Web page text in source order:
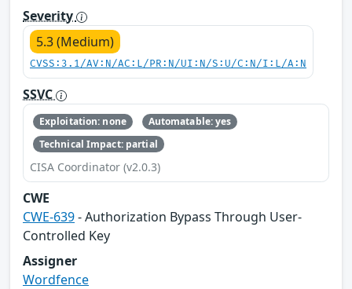
Severity
5.3 (Medium)
CVSS:3.1/AV:N/AC:L/PR:N/UI:N/S:U/C:N/I:L/A:N
SSVC
Exploitation: none
Automatable: yes
Technical Impact: partial
CISA Coordinator (v2.0.3)
CWE
CWE-639- Authorization Bypass Through User-
Controlled Key
Assigner
Wordfence